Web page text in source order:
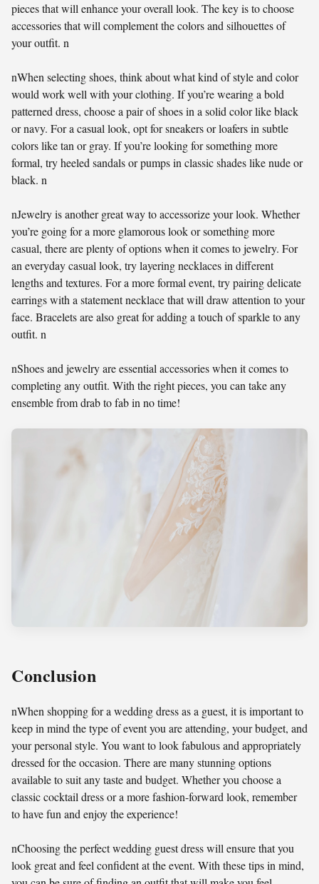
pieces that will enhance your overall look. The key is to choose
accessories that will complement the colors and silhouettes of
your outfit. n
nWhen selecting shoes, think about what kind of style and color
would work well with your clothing. If you’re wearing a bold
patterned dress, choose a pair of shoes in a solid color like black
or navy. For a casual look, opt for sneakers or loafers in subtle
colors like tan or gray. If you’re looking for something more
formal, try heeled sandals or pumps in classic shades like nude or
black. n
nJewelry is another great way to accessorize your look. Whether
you’re going for a more glamorous look or something more
casual, there are plenty of options when it comes to jewelry. For
an everyday casual look, try layering necklaces in different
lengths and textures. For a more formal event, try pairing delicate
earrings with a statement necklace that will draw attention to your
face. Bracelets are also great for adding a touch of sparkle to any
outfit. n
nShoes and jewelry are essential accessories when it comes to
completing any outfit. With the right pieces, you can take any
ensemble from drab to fab in no time!
Conclusion
nWhen shopping for a wedding dress as a guest, it is important to
keep in mind the type of event you are attending, your budget, and
your personal style. You want to look fabulous and appropriately
dressed for the occasion. There are many stunning options
available to suit any taste and budget. Whether you choose a
classic cocktail dress or a more fashion-forward look, remember
to have fun and enjoy the experience!
nChoosing the perfect wedding guest dress will ensure that you
look great and feel confident at the event. With these tips in mind,